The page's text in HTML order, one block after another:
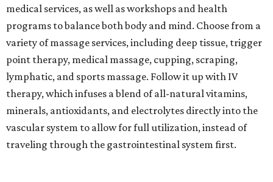
medical services, as well as workshops and health
programs to balance both body and mind. Choose from a
variety of massage services, including deep tissue, trigger
point therapy, medical massage, cupping, scraping,
lymphatic, and sports massage. Follow it up with IV
therapy, which infuses a blend of all-natural vitamins,
minerals, antioxidants, and electrolytes directly into the
vascular system to allow for full utilization, instead of
traveling through the gastrointestinal system first.